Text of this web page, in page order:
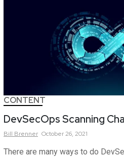
CONTENT
DevSecOps Scanning
Bill Brenner October 26, 2021
There are many ways to do